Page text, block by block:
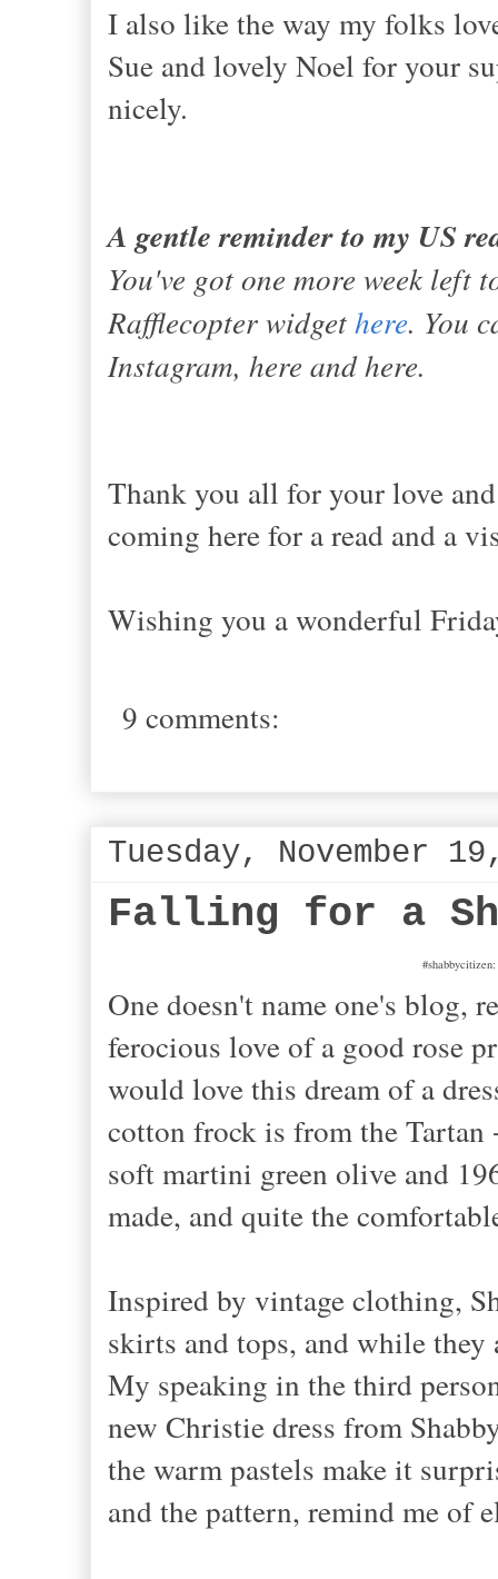
I also like the way my folks
Sue and lovely Noel for your
nicely.
A gentle reminder to my US
You've got one more week
Rafflecopter widgethere. You
Instagram, here and here.
Thank you all for your love
coming here for a read and a
Wishing you a wonderful
9 comments:
Tuesday, November
Falling for a
One doesn't name one's blog,
ferocious love of a good rose
would love this dream of a
cotton frock is from the Tartan
soft martini green olive and
made, and quite the
Inspired by vintage clothing,
skirts and tops, and while
My speaking in the third
new Christie dress from
the warm pastels make it
and the pattern, remind me of